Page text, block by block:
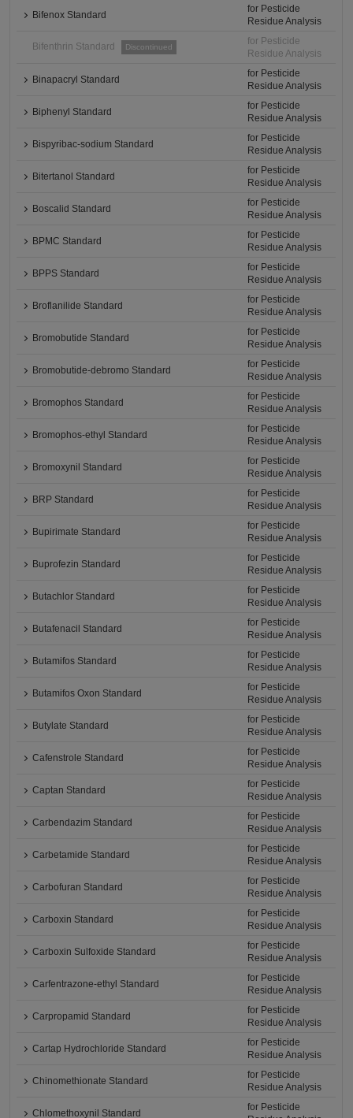
Bifenox Standard
for Pesticide
Residue Analysis
Bifenthrin Standard Discontinued
for Pesticide
Residue Analysis
Binapacryl Standard
for Pesticide
Residue Analysis
Biphenyl Standard
for Pesticide
Residue Analysis
Bispyribac-sodium Standard
for Pesticide
Residue Analysis
Bitertanol Standard
for Pesticide
Residue Analysis
Boscalid Standard
for Pesticide
Residue Analysis
BPMC Standard
for Pesticide
Residue Analysis
BPPS Standard
for Pesticide
Residue Analysis
Broflanilide Standard
for Pesticide
Residue Analysis
Bromobutide Standard
for Pesticide
Residue Analysis
Bromobutide-debromo Standard
for Pesticide
Residue Analysis
Bromophos Standard
for Pesticide
Residue Analysis
Bromophos-ethyl Standard
for Pesticide
Residue Analysis
Bromoxynil Standard
for Pesticide
Residue Analysis
BRP Standard
for Pesticide
Residue Analysis
Bupirimate Standard
for Pesticide
Residue Analysis
Buprofezin Standard
for Pesticide
Residue Analysis
Butachlor Standard
for Pesticide
Residue Analysis
Butafenacil Standard
for Pesticide
Residue Analysis
Butamifos Standard
for Pesticide
Residue Analysis
Butamifos Oxon Standard
for Pesticide
Residue Analysis
Butylate Standard
for Pesticide
Residue Analysis
Cafenstrole Standard
for Pesticide
Residue Analysis
Captan Standard
for Pesticide
Residue Analysis
Carbendazim Standard
for Pesticide
Residue Analysis
Carbetamide Standard
for Pesticide
Residue Analysis
Carbofuran Standard
for Pesticide
Residue Analysis
Carboxin Standard
for Pesticide
Residue Analysis
Carboxin Sulfoxide Standard
for Pesticide
Residue Analysis
Carfentrazone-ethyl Standard
for Pesticide
Residue Analysis
Carpropamid Standard
for Pesticide
Residue Analysis
Cartap Hydrochloride Standard
for Pesticide
Residue Analysis
Chinomethionate Standard
for Pesticide
Residue Analysis
Chlomethoxynil Standard
for Pesticide